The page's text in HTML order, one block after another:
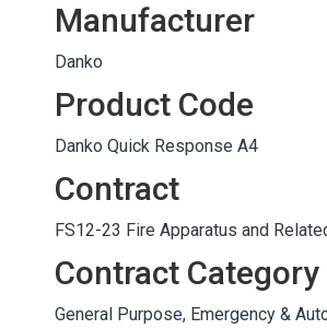
Close
Manufacturer
Danko
Product Code
Danko Quick Response A4
Contract
FS12-23 Fire Apparatus and
Contract Category
General Purpose, Emergency &